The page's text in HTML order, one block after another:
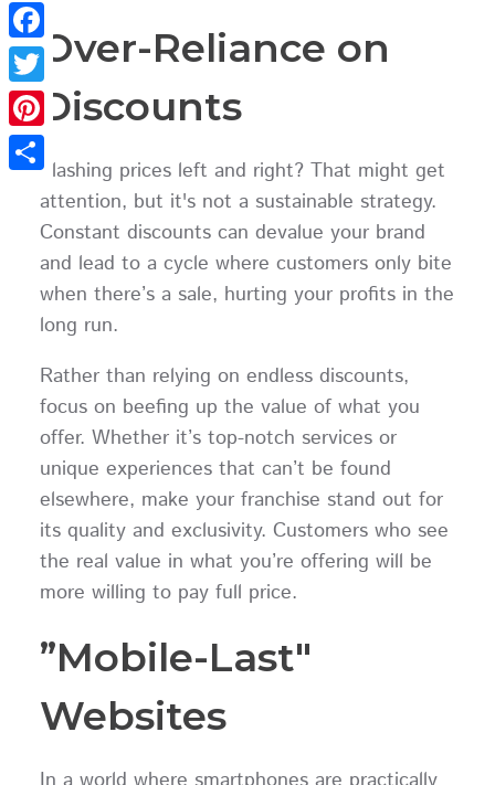
Over-Reliance on
Discounts
Slashing prices left and right? That might get
attention, but it's not a sustainable strategy.
Constant discounts can devalue your brand
and lead to a cycle where customers only bite
when there’s a sale, hurting your profits in the
long run.
Rather than relying on endless discounts,
focus on beefing up the value of what you
offer. Whether it’s top-notch services or
unique experiences that can’t be found
elsewhere, make your franchise stand out for
its quality and exclusivity. Customers who see
the real value in what you’re offering will be
more willing to pay full price.
”Mobile-Last"
Websites
Facebook
Twitter
Pinterest